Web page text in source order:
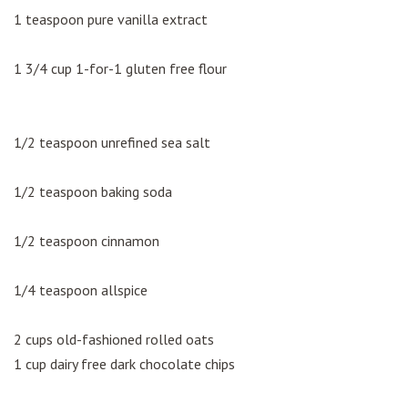
1 teaspoon pure vanilla extract
1 3/4 cup 1-for-1 gluten free flour
1/2 teaspoon unrefined sea salt
1/2 teaspoon baking soda
1/2 teaspoon cinnamon
1/4 teaspoon allspice
2 cups old-fashioned rolled oats
1 cup dairy free dark chocolate chips